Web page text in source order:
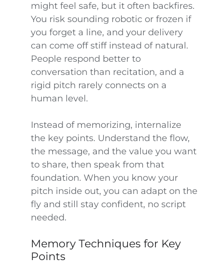
might feel safe, but it often backfires.
You risk sounding robotic or frozen if
you forget a line, and your delivery
can come off stiff instead of natural.
People respond better to
conversation than recitation, and a
rigid pitch rarely connects on a
human level.
Instead of memorizing, internalize
the key points. Understand the flow,
the message, and the value you want
to share, then speak from that
foundation. When you know your
pitch inside out, you can adapt on the
fly and still stay confident, no script
needed.
Memory Techniques for Key
Points